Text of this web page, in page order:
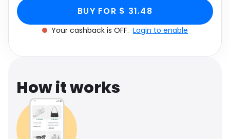
Media Music
Software Health
Travel See all shops
BUY FOR $ 31.48
Your cashback is OFF. Login to enable
How it works